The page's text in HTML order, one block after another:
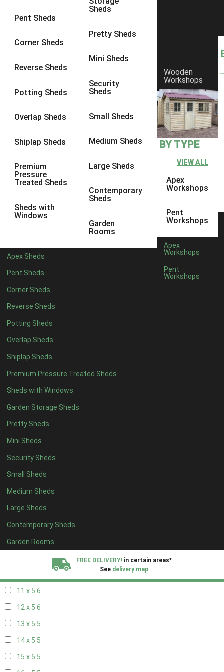
Pent Sheds
Corner Sheds
Reverse Sheds
Potting Sheds
Overlap Sheds
Shiplap Sheds
Premium
Pressure
Treated Sheds
Sheds with
Windows
Sheds
Pretty Sheds
Mini Sheds
Security
Sheds
Small Sheds
Medium Sheds
Large Sheds
Contemporary
Sheds
Garden
Rooms
Apex Sheds
Pent Sheds
Corner Sheds
Reverse Sheds
Potting Sheds
Overlap Sheds
Shiplap Sheds
Premium Pressure Treated Sheds
Sheds with Windows
Garden Storage Sheds
Pretty Sheds
Mini Sheds
Security Sheds
Small Sheds
Medium Sheds
Large Sheds
Contemporary Sheds
Garden Rooms
Wooden
Workshops
BY TYPE
VIEW ALL
Apex
Workshops
Pent
Workshops
Apex
Workshops
Pent
Workshops
FREE DELIVERY! in certain areas*
See delivery map
8 x 6 6
8 x 86
9 x 6
9 x 86
9 x 9
10 x 76
10 x 8
10 x 96
4 x 42
7 x 44
8 x 44
9 x 44
10 x 44
11 x 44
12 x 44
13 x 44
14 x 4 4
15 x 44
16 x 44
17 x 44
18 x 44
19 x 44
20 x 44
5 x 5 2
6 x 52
7 x 55
8 x 56
11 x 5 6
12 x 5 6
13 x 5 5
14 x 5 5
15 x 5 5